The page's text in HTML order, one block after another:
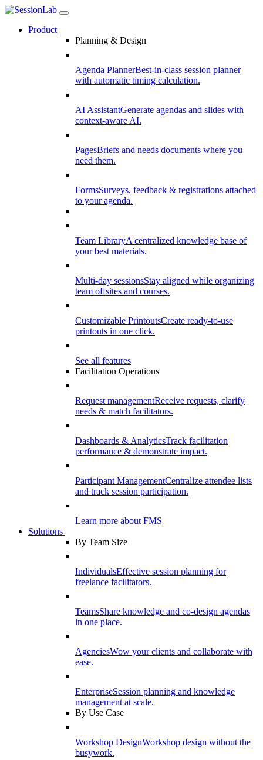
Product
Planning & Design
Agenda PlannerBest-in-class session planner
with automatic timing calculation.
AI AssistantGenerate agendas and slides with
context-aware AI.
PagesBriefs and needs documents where you
need them.
FormsSurveys, feedback & registrations attached
to your agenda.
Team LibraryA centralized knowledge base of
your best materials.
Multi-day sessionsStay aligned while organizing
team offsites and courses.
Customizable PrintoutsCreate ready-to-use
printouts in one click.
See all features
Facilitation Operations
Request managementReceive requests, clarify
needs & match facilitators.
Dashboards & AnalyticsTrack facilitation
performance & demonstrate impact.
Participant ManagementCentralize attendee lists
and track session participation.
Learn more about FMS
Solutions
By Team Size
IndividualsEffective session planning for
freelance facilitators.
TeamsShare knowledge and co-design agendas
in one place.
AgenciesWow your clients and collaborate with
ease.
EnterpriseSession planning and knowledge
management at scale.
By Use Case
Workshop DesignWorkshop design without the
busywork.